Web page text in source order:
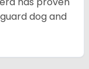
dog and